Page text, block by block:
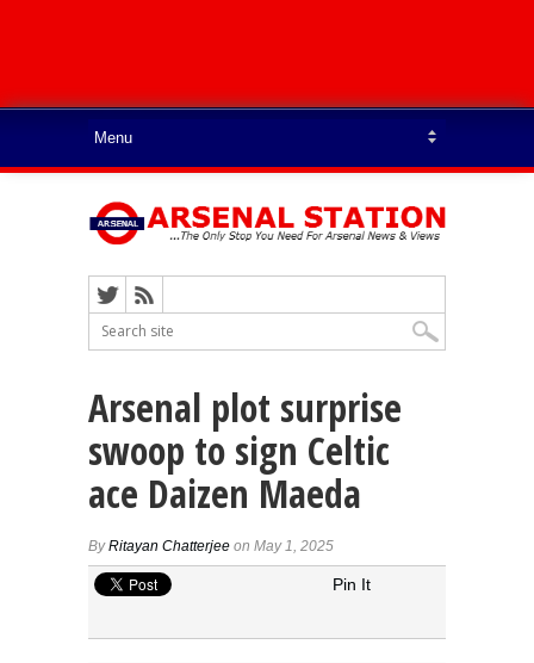
Arsenal plot surprise
swoop to sign Celtic
ace Daizen Maeda
ByRitayan Chatterjee on May 1, 2025
Pin It